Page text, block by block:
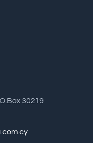
30219